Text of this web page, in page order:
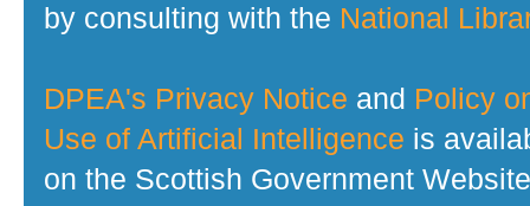
by consulting with the National
DPEA's Privacy Notice and Policy
Use of Artificial Intelligence is
on the Scottish Government